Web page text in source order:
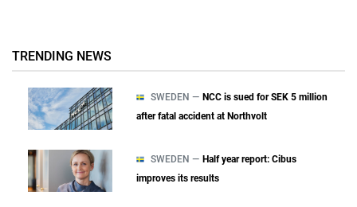
TRENDING NEWS
SWEDEN — NCC is sued for SEK 5 million
after fatal accident at Northvolt
SWEDEN — Half year report: Cibus
improves its results